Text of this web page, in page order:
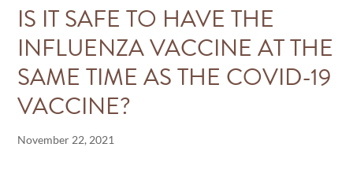
IS IT SAFE TO HAVE THE
INFLUENZA VACCINE AT THE
SAME TIME AS THE COVID-19
VACCINE?
November 22, 2021